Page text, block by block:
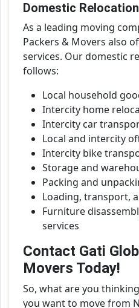
Domestic
As a leading moving
Packers & Movers also
services. Our domestic
follows:
Local household
Intercity home
Intercity car
Local and intercity
Intercity bike
Storage and
Packing and
Loading, transport,
Furniture
services
Contact Gati
Movers Today!
So, what are you
you want to move from